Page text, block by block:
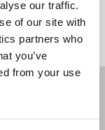
our traffic.
of our site with
partners who
you’ve
from your use